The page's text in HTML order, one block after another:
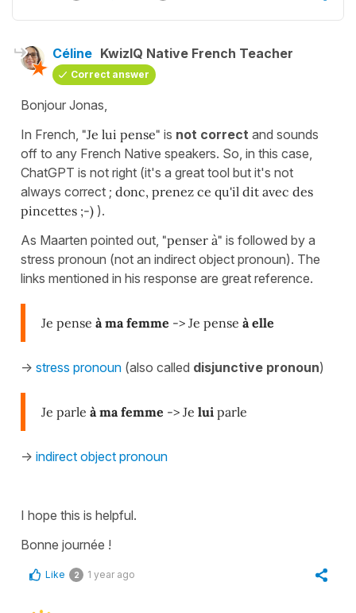
Céline KwizIQ Native French Teacher
Correct answer
Bonjour Jonas,
In French, "Je lui pense" is not correct and sounds
off to any French Native speakers. So, in this case,
ChatGPT is not right (it's a great tool but it's not
always correct ; donc, prenez ce qu'il dit avec des
pincettes ;-) ).
As Maarten pointed out, "penser à" is followed by a
stress pronoun (not an indirect object pronoun). The
links mentioned in his response are great reference.
Je pense à ma femme -> Je pense à elle
-> stress pronoun (also called disjunctive pronoun)
Je parle à ma femme -> Je lui parle
-> indirect object pronoun
I hope this is helpful.
Bonne journée !
Like 2 1 year ago